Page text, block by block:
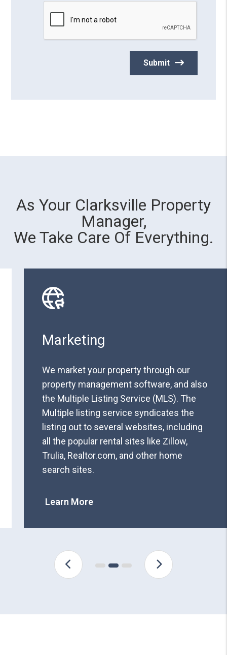
Submit
As Your Clarksville Property
Manager,
We Take Care Of Everything.
Marketing
We market your property through our
property management software, and also
the Multiple Listing Service (MLS). The
Multiple listing service syndicates the
listing out to several websites, including
all the popular rental sites like Zillow,
Trulia, Realtor.com, and other home
search sites.
Learn More